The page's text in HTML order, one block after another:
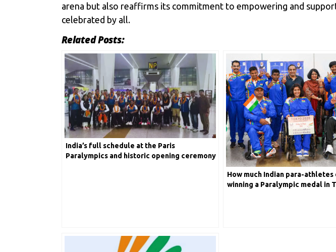
arena but also reaffirms its commitment to empowering and
celebrated by all.
Related Posts:
India’s full schedule at the Paris
Paralympics and historic opening ceremony
How much Indian para-
winning a Paralympic medal in